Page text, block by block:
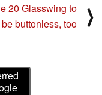
20 Glasswing to
be buttonless, too
⟩